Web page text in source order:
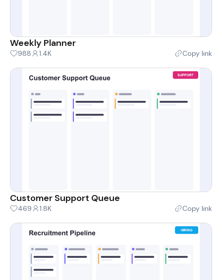
Weekly Planner
988 1.4K Copy link
Customer Support Queue
469 1.8K Copy link